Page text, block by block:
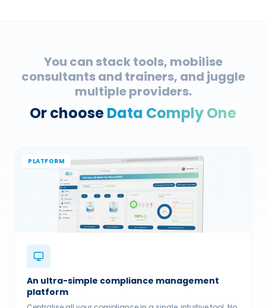
You can stack tools, mobilise
consultants and trainers, and juggle
multiple providers.
Or chooseData Comply One
An ultra-simple compliance management
platform
Centralise all your compliance in a single, intuitive tool. No